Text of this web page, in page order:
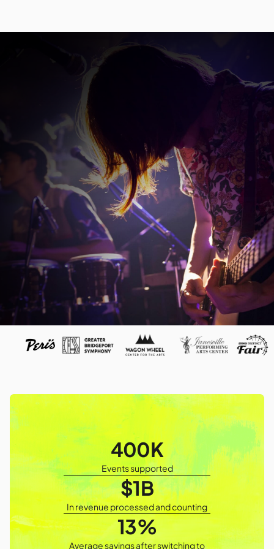
400K
Events supported
$1B
In revenue processed and counting
13%
Average savings after switching to